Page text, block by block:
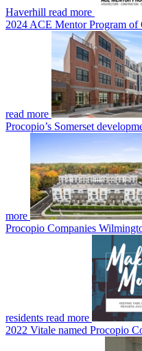
Haverhill read more
2024 ACE Mentor Program of
read more
Procopio’s Somerset
more
Procopio Companies
residents read more
2022 Vitale named Procopio